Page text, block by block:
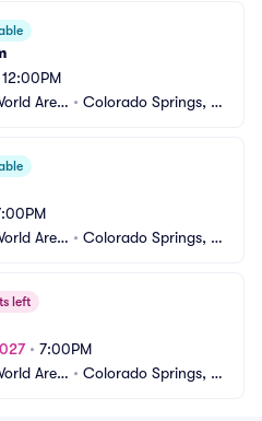
12:00PM
Aren • Colorado Springs, C
Aren • Colorado Springs, C
left
• 7:00PM
Aren • Colorado Springs, C